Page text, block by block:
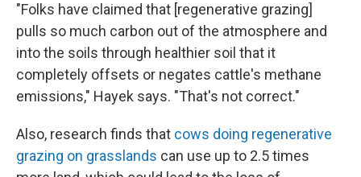
"Folks have claimed that [regenerative grazing]
pulls so much carbon out of the atmosphere and
into the soils through healthier soil that it
completely offsets or negates cattle's methane
emissions," Hayek says. "That's not correct."
Also, research finds that cows doing regenerative
grazing on grasslands can use up to 2.5 times